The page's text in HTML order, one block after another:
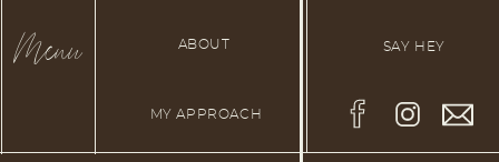
Menu SAY HEY
MY APPROACH
ABOUT